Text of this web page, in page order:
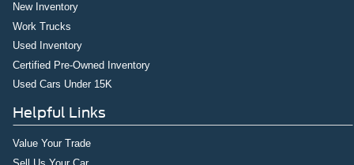
Panic alarm
Overhead console
Overhead airbag
Outside temperature display
Occupant sensing airbag
Low tire pressure warning
Illuminated entry
New Inventory
Work Trucks
Used Inventory
Certified Pre-Owned Inventory
Used Cars Under 15K
Helpful Links
Value Your Trade